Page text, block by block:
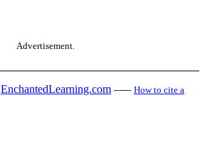
Advertisement.
EnchantedLearning.com ------ How to cite a